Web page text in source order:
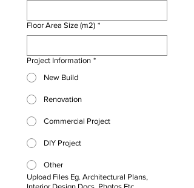
Floor Area Size (m2) *
Project Information *
New Build
Renovation
Commercial Project
DIY Project
Other
Upload Files Eg. Architectural Plans,